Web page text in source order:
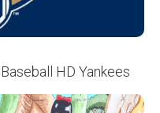
HD Yankees